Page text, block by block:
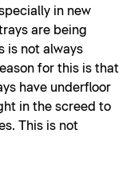
in new
are being
is not always
for this is that
have underfloor
in the screed to
This is not